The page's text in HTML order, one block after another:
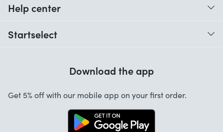
Help center
Startselect
Jobs
Download the app
Get 5% off with our mobile app on your first order.